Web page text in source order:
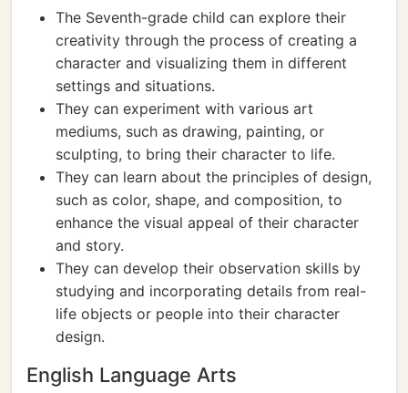
The Seventh-grade child can explore their
creativity through the process of creating a
character and visualizing them in different
settings and situations.
They can experiment with various art
mediums, such as drawing, painting, or
sculpting, to bring their character to life.
They can learn about the principles of design,
such as color, shape, and composition, to
enhance the visual appeal of their character
and story.
They can develop their observation skills by
studying and incorporating details from real-
life objects or people into their character
design.
English Language Arts